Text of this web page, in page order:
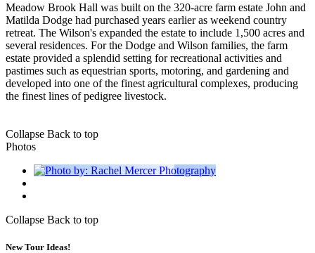
Meadow Brook Hall was built on the 320-acre farm estate John and
Matilda Dodge had purchased years earlier as weekend country
retreat. The Wilson's expanded the estate to include 1,500 acres and
several residences. For the Dodge and Wilson families, the farm
estate provided a splendid setting for recreational activities and
pastimes such as equestrian sports, motoring, and gardening and
developed into one of the finest agricultural complexes, producing
the finest lines of pedigree livestock.
Collapse Back to top
Photos
Collapse Back to top
New Tour Ideas!